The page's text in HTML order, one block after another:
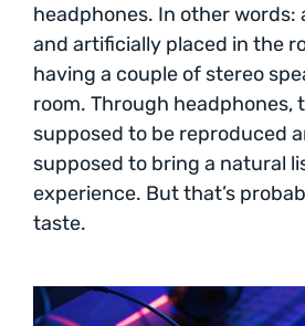
headphones. In other words:
and artificially placed in the
having a couple of stereo
room. Through headphones,
supposed to be reproduced
supposed to bring a natural
experience. But that’s
taste.